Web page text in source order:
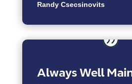
Randy Csecsinovits
Always Well